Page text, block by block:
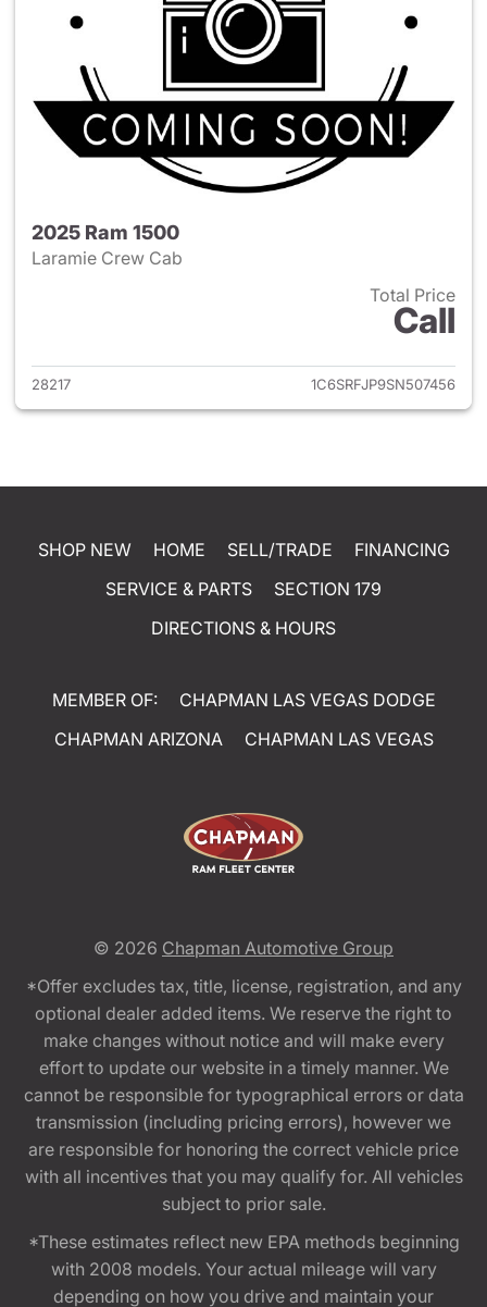
2025 Ram 1500
Laramie Crew Cab
Total Price
Call
View details for 2025 Ram
28217 1C6SRFJP9SN507456
SHOP NEW HOME SELL/TRADE
FINANCING
SERVICE & PARTS
SECTION 179
DIRECTIONS & HOURS
MEMBER OF:
CHAPMAN LAS VEGAS DODGE
CHAPMAN ARIZONA
CHAPMAN LAS VEGAS
© 2026 Chapman Automotive Group
*Offer excludes tax, title, license, registration, and any
optional dealer added items. We reserve the right to
make changes without notice and will make every
effort to update our website in a timely manner. We
cannot be responsible for typographical errors or data
transmission (including pricing errors), however we
are responsible for honoring the correct vehicle price
with all incentives that you may qualify for. All vehicles
subject to prior sale.
*These estimates reflect new EPA methods beginning
with 2008 models. Your actual mileage will vary
depending on how you drive and maintain your